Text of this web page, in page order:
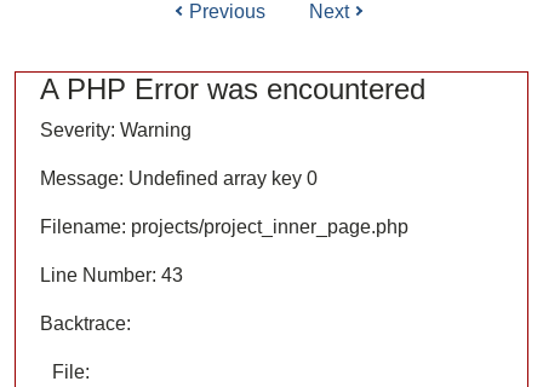
Line: 87
Function: load
Function: require_once
Previous Next
A PHP Error was encountered
Severity: Warning
Message: Undefined array key 0
Filename: projects/project_inner_page.php
Line Number: 43
Backtrace:
File: